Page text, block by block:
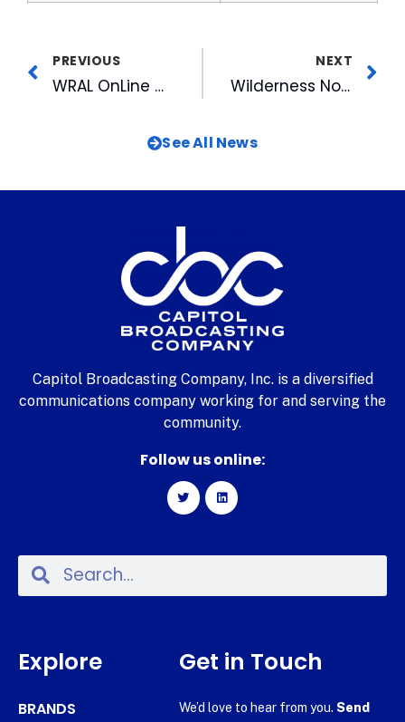
PREVIOUS
WRAL OnLine Cited As Leader In Building Loyalty
NEXT
Wilderness North Carolina Premieres at First High-Definition Theater in the Southeast
See All News
Capitol Broadcasting Company, Inc. is a diversified
communications company working for and serving the
community.
Follow us online:
Explore
BRANDS
Get in Touch
We’d love to hear from you. Send